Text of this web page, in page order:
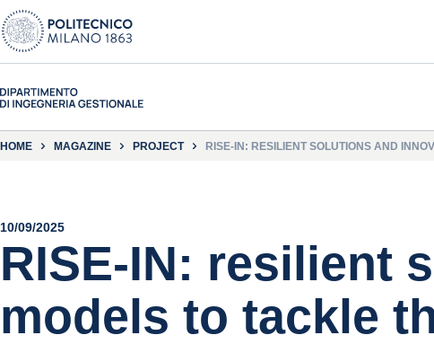
HOME MAGAZINE PROJECT RISE-IN: RESILIENT SOLUTIONS AND
10/09/2025
RISE-IN: resilient
models to tackle